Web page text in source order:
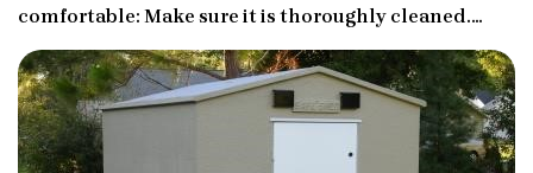
comfortable: Make sure it is thoroughly cleaned.
Stock it with necessities like extra blankets and
clothing. Don't